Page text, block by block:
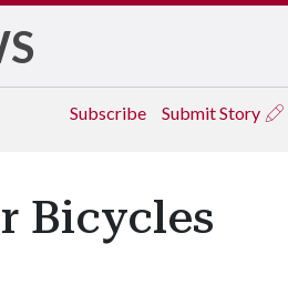
Subscribe Submit Story
Bicycles